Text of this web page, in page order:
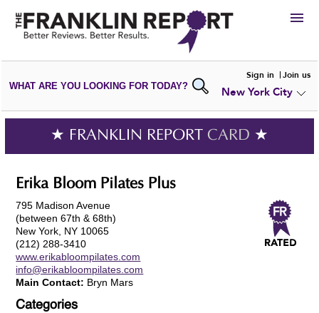
HIRE
VIEWPORTFOLIOS
WRITE AREVIEW
SUBMIT YOURCOMPANY
ADD NEWPORTFOLIO
WHAT ARE YOU LOOKING FOR TODAY?
Sign in Join us
New York City
★ FRANKLIN REPORT CARD ★
Erika Bloom Pilates Plus
795 Madison Avenue
(between 67th & 68th)
New York, NY 10065
(212) 288-3410
www.erikabloompilates.com
info@erikabloompilates.com
Main Contact: Bryn Mars
Categories